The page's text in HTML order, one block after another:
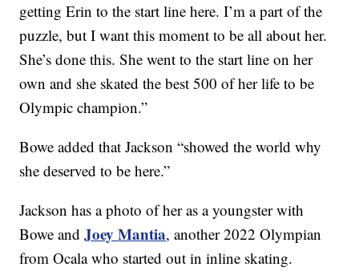
getting Erin to the start line here. I’m a part of the
puzzle, but I want this moment to be all about her.
She’s done this. She went to the start line on her
own and she skated the best 500 of her life to be
Olympic champion.”
Bowe added that Jackson “showed the world why
she deserved to be here.”
Jackson has a photo of her as a youngster with
Bowe andJoey Mantia, another 2022 Olympian
from Ocala who started out in inline skating.